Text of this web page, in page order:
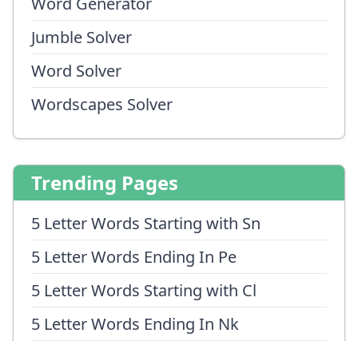
Jumble Solver
Word Solver
Wordscapes Solver
Trending Pages
5 Letter Words Starting with Sn
5 Letter Words Ending In Pe
5 Letter Words Starting with Cl
5 Letter Words Ending In Nk